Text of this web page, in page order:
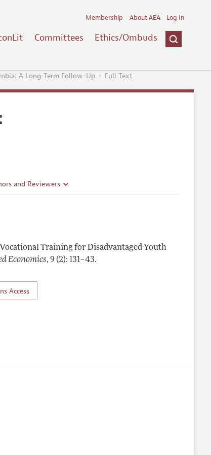
Committees Ethics/Ombuds
Membership About AEA Log In
A Long-Term Follow-Up Full Text
and Reviewers
Training for Disadvantaged Youth
Economics,9 (2): 131–43.
Access